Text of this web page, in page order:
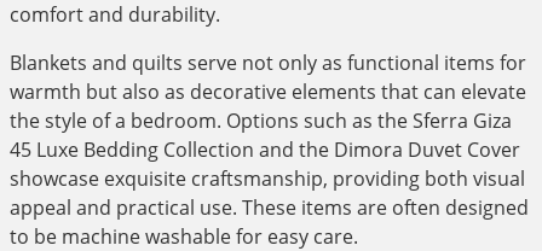
comfort and durability.
Blankets and quilts serve not only as functional items for
warmth but also as decorative elements that can elevate
the style of a bedroom. Options such as the Sferra Giza
45 Luxe Bedding Collection and the Dimora Duvet Cover
showcase exquisite craftsmanship, providing both visual
appeal and practical use. These items are often designed
to be machine washable for easy care.